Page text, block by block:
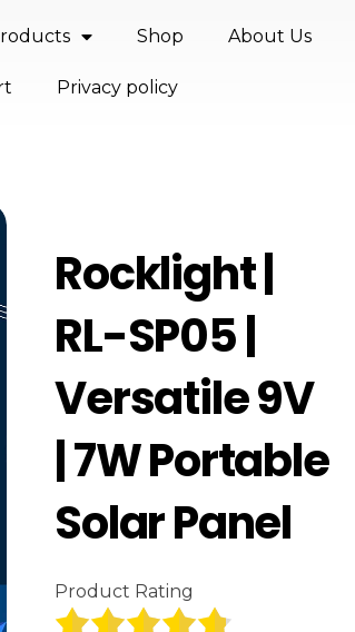
Shop About Us
Privacy policy
Rocklight |
RL-SP05 |
Versatile 9V
| 7W Portable
Solar Panel
Product Rating